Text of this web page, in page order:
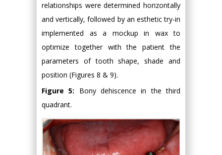
relationships were determined horizontally
and vertically, followed by an esthetic try-in
implemented as a mockup in wax to
optimize together with the patient the
parameters of tooth shape, shade and
position (Figures 8 & 9).
Figure 5: Bony dehiscence in the third
quadrant.